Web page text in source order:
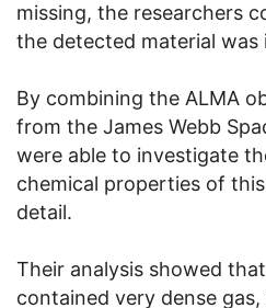
missing, the researchers
the detected material was
By combining the ALMA
from the James Webb
were able to investigate
chemical properties of
detail.
Their analysis showed
contained very dense